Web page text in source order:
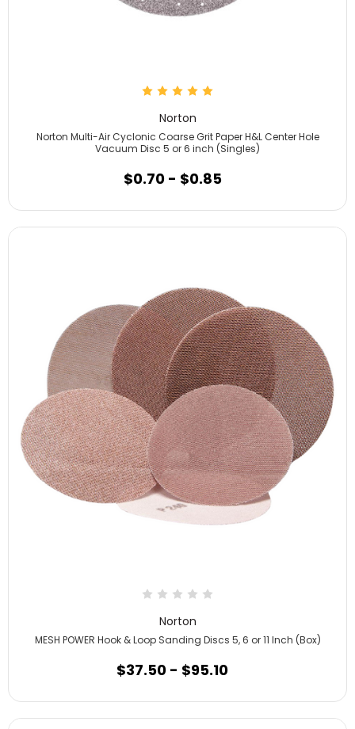
Norton
Norton Multi-Air Cyclonic Coarse Grit Paper H&L Center Hole
Vacuum Disc 5 or 6 inch (Singles)
$0.70 - $0.85
Norton
MESH POWER Hook & Loop Sanding Discs 5, 6 or 11 Inch (Box)
$37.50 - $95.10